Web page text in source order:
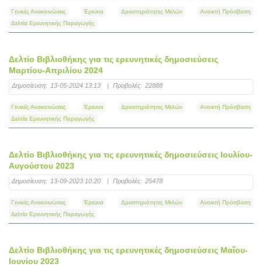
Γενικές Ανακοινώσεις Έρευνα Δραστηριότητες Μελών
Ανοικτή Πρόσβαση
Δελτία Ερευνητικής Παραγωγής
Δελτίο Βιβλιοθήκης για τις ερευνητικές δημοσιεύσεις
Μαρτίου-Απριλίου 2024
Δημοσίευση: 13-05-2024 13:13 | Προβολές: 22888
Γενικές Ανακοινώσεις Έρευνα Δραστηριότητες Μελών
Ανοικτή Πρόσβαση
Δελτία Ερευνητικής Παραγωγής
Δελτίο Βιβλιοθήκης για τις ερευνητικές δημοσιεύσεις Ιουλίου-
Αυγούστου 2023
Δημοσίευση: 13-09-2023 10:20 | Προβολές: 25478
Γενικές Ανακοινώσεις Έρευνα Δραστηριότητες Μελών
Ανοικτή Πρόσβαση
Δελτία Ερευνητικής Παραγωγής
Δελτίο Βιβλιοθήκης για τις ερευνητικές δημοσιεύσεις Μαΐου-
Ιουνίου 2023